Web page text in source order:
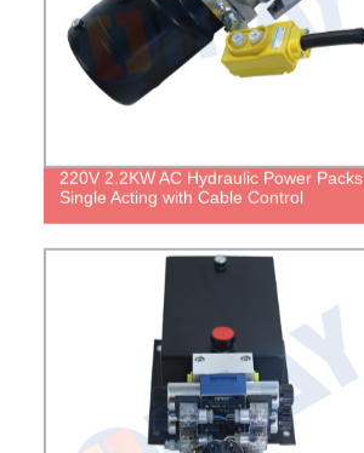
220V 2.2KW AC Hydraulic Power Packs
Single Acting with Cable Control